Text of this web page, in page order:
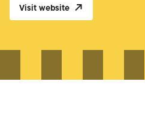
Visit website